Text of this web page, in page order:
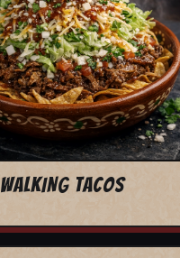
WALKING TACOS